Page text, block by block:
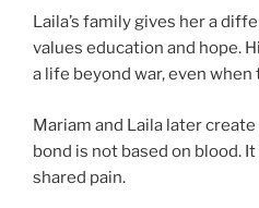
Laila’s family gives her a
values education and hope.
a life beyond war, even
Mariam and Laila later
bond is not based on blood.
shared pain.